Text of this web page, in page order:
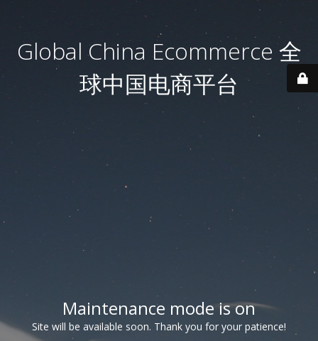
Global China Ecommerce 全
球中国电商平台
Maintenance mode is on
Site will be available soon. Thank you for your patience!